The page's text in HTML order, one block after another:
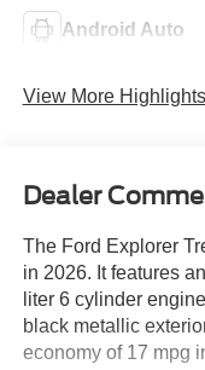
Android Auto
View More
Dealer
The Ford Explorer
in 2026. It features
liter 6 cylinder
black metallic
economy of 17 mpg